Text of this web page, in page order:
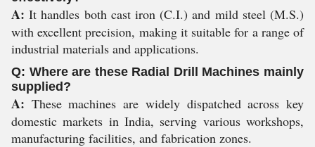
A: It handles both cast iron (C.I.) and mild steel (M.S.)
with excellent precision, making it suitable for a range of
industrial materials and applications.
Q: Where are these Radial Drill Machines mainly
supplied?
A: These machines are widely dispatched across key
domestic markets in India, serving various workshops,
manufacturing facilities, and fabrication zones.